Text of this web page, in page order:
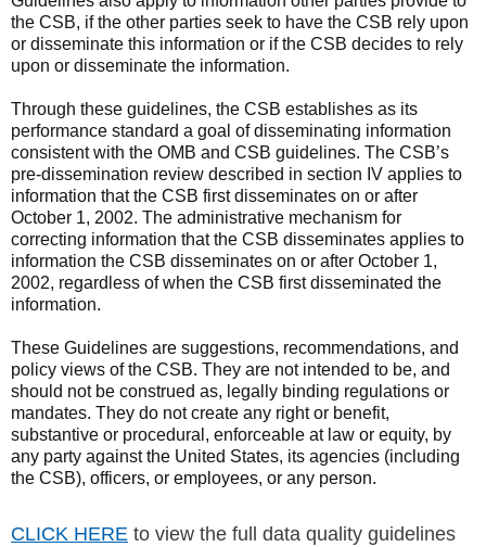
the CSB, if the other parties seek to have the CSB rely upon
or disseminate this information or if the CSB decides to rely
upon or disseminate the information.
Through these guidelines, the CSB establishes as its
performance standard a goal of disseminating information
consistent with the OMB and CSB guidelines. The CSB’s
pre-dissemination review described in section IV applies to
information that the CSB first disseminates on or after
October 1, 2002. The administrative mechanism for
correcting information that the CSB disseminates applies to
information the CSB disseminates on or after October 1,
2002, regardless of when the CSB first disseminated the
information.
These Guidelines are suggestions, recommendations, and
policy views of the CSB. They are not intended to be, and
should not be construed as, legally binding regulations or
mandates. They do not create any right or benefit,
substantive or procedural, enforceable at law or equity, by
any party against the United States, its agencies (including
the CSB), officers, or employees, or any person.
CLICK HERE to view the full data quality guidelines